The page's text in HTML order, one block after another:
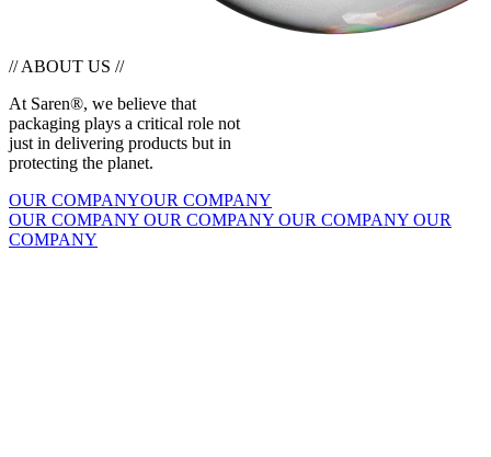
// ABOUT US //
At Saren®, we believe that
packaging plays a critical role not
just in delivering products but in
protecting the planet.
OUR COMPANYOUR COMPANY
OUR COMPANY OUR COMPANY OUR COMPANY OUR
COMPANY